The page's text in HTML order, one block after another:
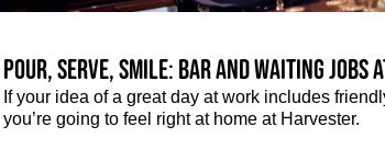
Pour, serve, smile: Bar and Waiting
If your idea of a great day at work includes
you’re going to feel right at home at Harvester.